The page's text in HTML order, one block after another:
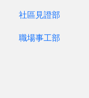
families. The
unchanged
went on a
The bold,
社區見證部
職場事工部